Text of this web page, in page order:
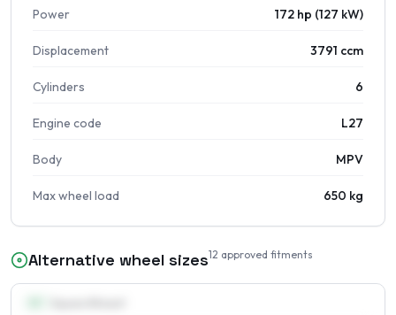
Power 172 hp (127 kW)
Displacement 3791 ccm
Cylinders 6
Engine code L27
Body MPV
Max wheel load 650 kg
Alternative wheel sizes12 approved fitments